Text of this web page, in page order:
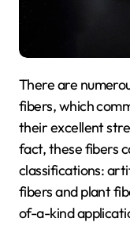
There are
fibers, which
their excellent
fact, these fibers
classifications:
fibers and plant
of-a-kind